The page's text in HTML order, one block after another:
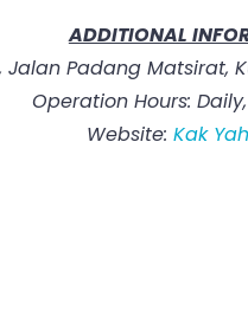
ADDITIONAL
Jalan Padang Matsirat,
Operation Hours:
Website:Kak